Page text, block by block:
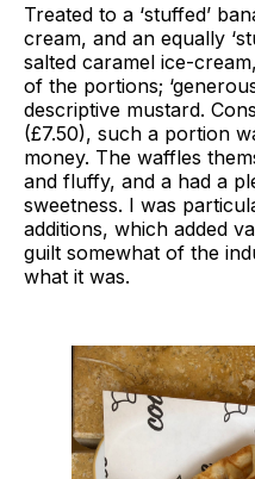
Treated to a ‘stuffed’
cream, and an equally
salted caramel ice-
of the portions;
descriptive mustard.
(£7.50), such a portion
money. The waffles
and fluffy, and a had a
sweetness. I was
additions, which added
guilt somewhat of the
what it was.